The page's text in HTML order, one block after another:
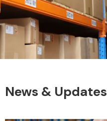
News & Updates